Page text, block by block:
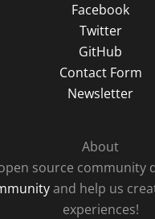
Facebook
Twitter
GitHub
Contact Form
Newsletter
About
source community
and help us
experiences!